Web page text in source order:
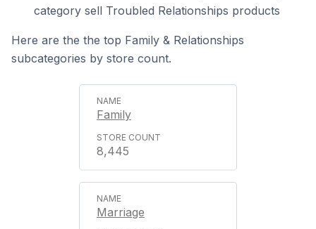
category sell Troubled Relationships products
Here are the the top Family & Relationships
subcategories by store count.
Family
8,445
Marriage